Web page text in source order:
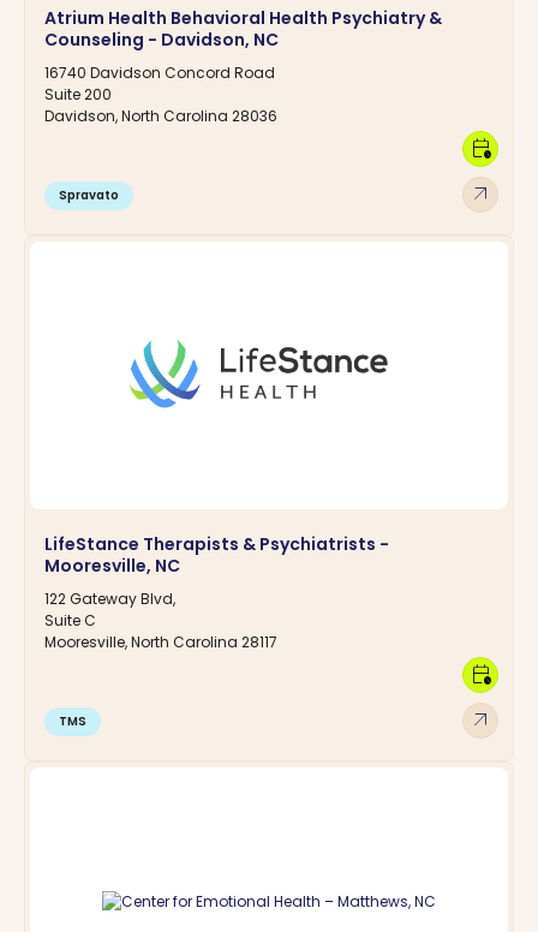
Atrium Health Behavioral Health Psychiatry &
Counseling - Davidson, NC
16740 Davidson Concord Road
Suite 200
Davidson, North Carolina 28036
Spravato arrow_outward
calendar_clock
LifeStance Therapists & Psychiatrists -
Mooresville, NC
122 Gateway Blvd,
Suite C
Mooresville, North Carolina 28117
TMS arrow_outward
calendar_clock